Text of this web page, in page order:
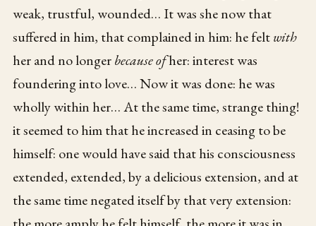
weak, trustful, wounded… It was she now that
suffered in him, that complained in him: he feltwith
her and no longerbecause ofher: interest was
foundering into love… Now it was done: he was
wholly within her… At the same time, strange thing!
it seemed to him that he increased in ceasing to be
himself: one would have said that his consciousness
extended, extended, by a delicious extension, and at
the same time negated itself by that very extension: